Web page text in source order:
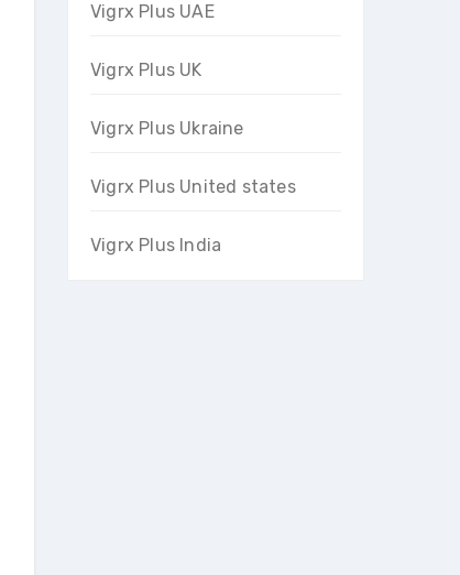
Vigrx Plus UAE
Vigrx Plus UK
Vigrx Plus Ukraine
Vigrx Plus United states
Vigrx Plus India